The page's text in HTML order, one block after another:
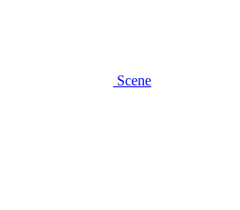
Scene